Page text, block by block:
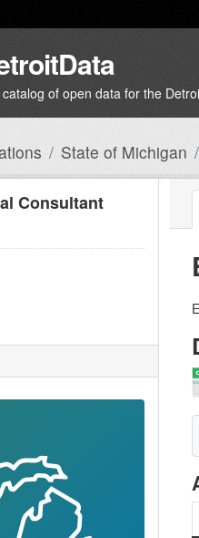
of open data for the
State of Michigan
Consultant